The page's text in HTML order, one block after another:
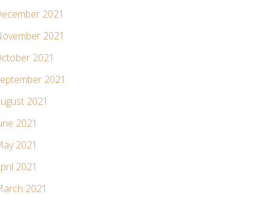
2021
2021
2021
2021
2021
2021
2021
2021
2021